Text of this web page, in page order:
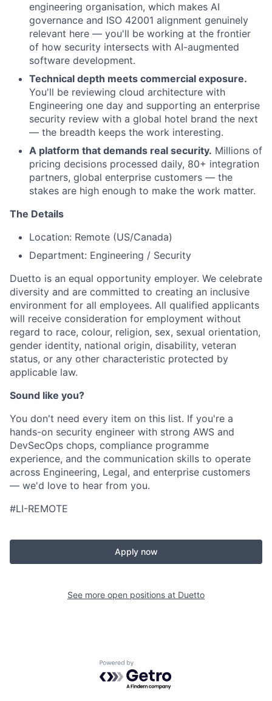
engineering organisation, which makes AI
governance and ISO 42001 alignment genuinely
relevant here — you'll be working at the frontier
of how security intersects with AI-augmented
software development.
Technical depth meets commercial exposure.
You'll be reviewing cloud architecture with
Engineering one day and supporting an enterprise
security review with a global hotel brand the next
— the breadth keeps the work interesting.
A platform that demands real security. Millions of
pricing decisions processed daily, 80+ integration
partners, global enterprise customers — the
stakes are high enough to make the work matter.
The Details
Location: Remote (US/Canada)
Department: Engineering / Security
Duetto is an equal opportunity employer. We celebrate
diversity and are committed to creating an inclusive
environment for all employees. All qualified applicants
will receive consideration for employment without
regard to race, colour, religion, sex, sexual orientation,
gender identity, national origin, disability, veteran
status, or any other characteristic protected by
applicable law.
Sound like you?
You don't need every item on this list. If you're a
hands-on security engineer with strong AWS and
DevSecOps chops, compliance programme
experience, and the communication skills to operate
across Engineering, Legal, and enterprise customers
— we'd love to hear from you.
#LI-REMOTE
Apply now
See more open positions at Duetto
Powered by Getro.com